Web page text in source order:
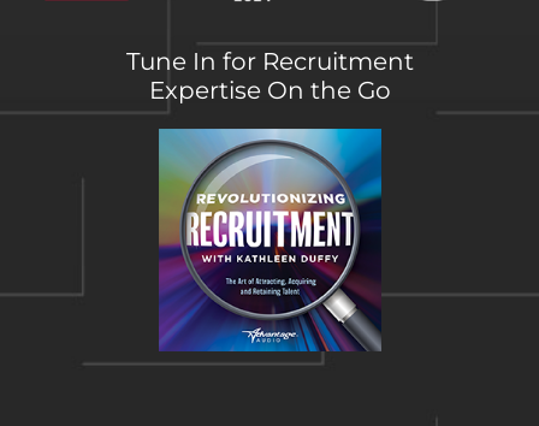
Tune In for Recruitment
Expertise On the Go